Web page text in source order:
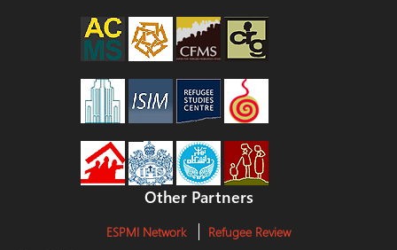
Other Partners
ESPMI Network Refugee Review